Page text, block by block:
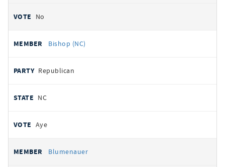
No
Bishop (NC)
Republican
NC
Aye
Blumenauer